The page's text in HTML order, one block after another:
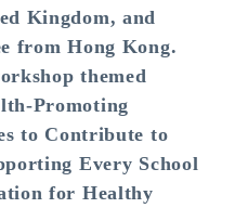
Kingdom, and
from Hong Kong.
themed
Promoting
to Contribute to
Every School
for Healthy